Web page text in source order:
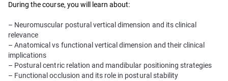
During the course, you will learn about:
– Neuromuscular postural vertical dimension and its clinical
relevance
– Anatomical vs functional vertical dimension and their clinical
implications
– Postural centric relation and mandibular positioning strategies
– Functional occlusion and its role in postural stability